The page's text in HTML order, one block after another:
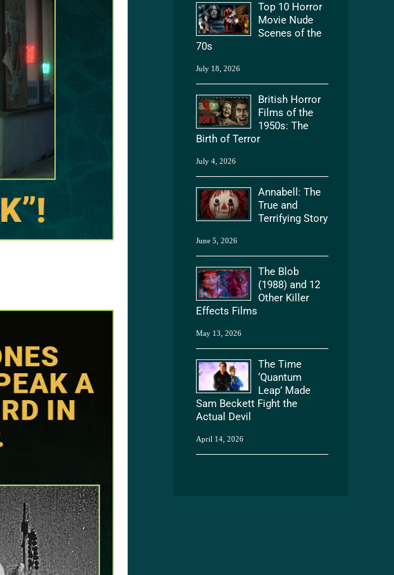
Top 10 Horror
Movie Nude
Scenes of the
70s
July 18, 2026
British Horror
Films of the
1950s: The
Birth of Terror
July 4, 2026
Annabell: The
True and
Terrifying Story
June 5, 2026
The Blob
(1988) and 12
Other Killer
Effects Films
May 13, 2026
The Time
‘Quantum
Leap’ Made
Sam Beckett Fight the
Actual Devil
April 14, 2026